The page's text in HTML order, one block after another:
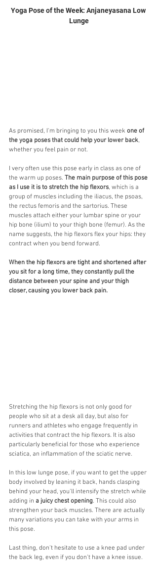
Yoga Pose of the Week: Anjaneyasana Low
Lunge
As promised, I'm bringing to you this week one of
the yoga poses that could help your lower back,
whether you feel pain or not.
I very often use this pose early in class as one of
the warm up poses. The main purpose of this pose
as I use it is to stretch the hip flexors, which is a
group of muscles including the iliacus, the psoas,
the rectus femoris and the sartorius. These
muscles attach either your lumbar spine or your
hip bone (ilium) to your thigh bone (femur). As the
name suggests, the hip flexors flex your hips: they
contract when you bend forward.
When the hip flexors are tight and shortened after
you sit for a long time, they constantly pull the
distance between your spine and your thigh
closer, causing you lower back pain.
Stretching the hip flexors is not only good for
people who sit at a desk all day, but also for
runners and athletes who engage frequently in
activities that contract the hip flexors. It is also
particularly beneficial for those who experience
sciatica, an inflammation of the sciatic nerve.
In this low lunge pose, if you want to get the upper
body involved by leaning it back, hands clasping
behind your head, you'll intensify the stretch while
adding in a juicy chest opening. This could also
strengthen your back muscles. There are actually
many variations you can take with your arms in
this pose.
Last thing, don't hesitate to use a knee pad under
the back leg, even if you don't have a knee issue.